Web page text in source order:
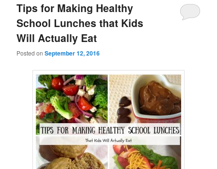
Tips for Making Healthy
School Lunches that Kids
Will Actually Eat
Posted onSeptember 12, 2016